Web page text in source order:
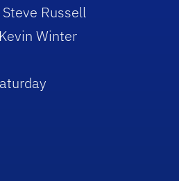
Russell
Winter